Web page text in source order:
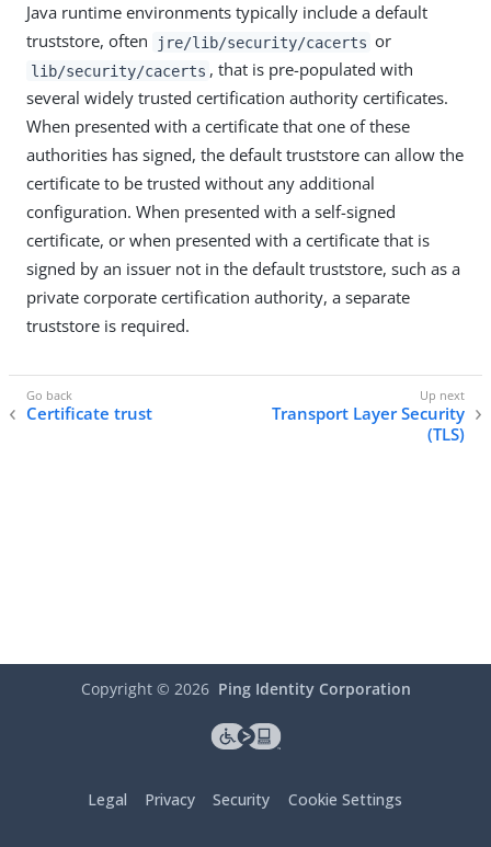
Java runtime environments typically include a default
truststore, often
jre/lib/security/cacerts or
lib/security/cacerts , that is pre-populated with
several widely trusted certification authority certificates.
When presented with a certificate that one of these
authorities has signed, the default truststore can allow the
certificate to be trusted without any additional
configuration. When presented with a self-signed
certificate, or when presented with a certificate that is
signed by an issuer not in the default truststore, such as a
private corporate certification authority, a separate
truststore is required.
Certificate trust
Transport Layer Security
(TLS)
Copyright © 2026 Ping Identity Corporation
Legal Privacy Security Cookie Settings